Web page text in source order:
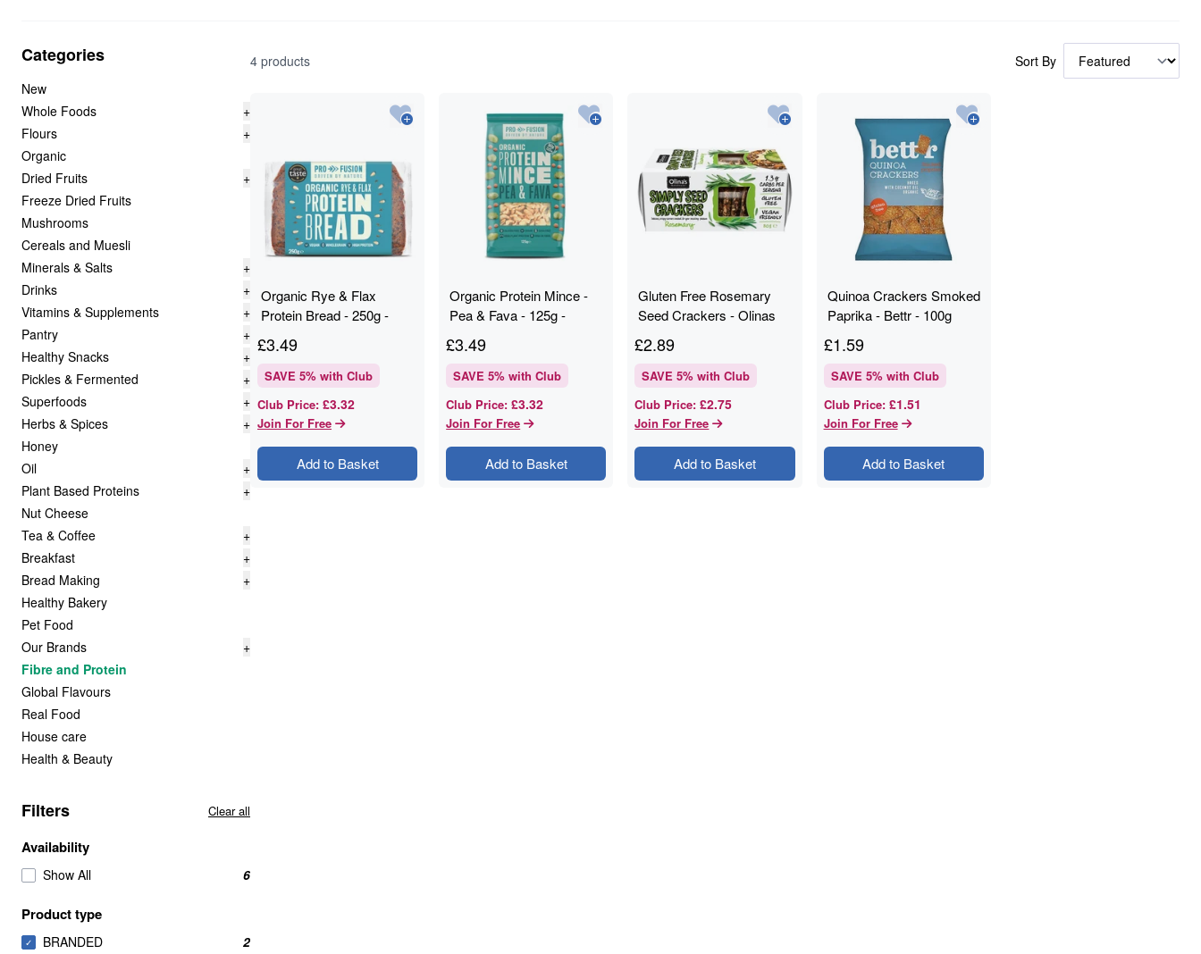
Categories
New
Whole Foods
+
Flours
+
Organic
Dried Fruits
+
Freeze Dried Fruits
Mushrooms
Cereals and Muesli
Minerals & Salts
+
Drinks
+
Vitamins & Supplements
+
Pantry
+
Healthy Snacks
+
Pickles & Fermented
+
Superfoods
+
Herbs & Spices
+
Honey
Oil
+
Plant Based Proteins
+
Nut Cheese
Tea & Coffee
+
Breakfast
+
Bread Making
+
Healthy Bakery
Pet Food
Our Brands
+
Fibre and Protein
Global Flavours
Real Food
House care
Health & Beauty
Filters Clear all
Availability
Show All 6
Product type
✓ BRANDED 2
4 products Sort By
Organic Rye & Flax
Protein Bread - 250g -
£3.49
SAVE 5% with Club
Club Price: £3.32
Join For Free
Add to Basket
Organic Protein Mince -
Pea & Fava - 125g -
£3.49
SAVE 5% with Club
Club Price: £3.32
Join For Free
Add to Basket
Gluten Free Rosemary
Seed Crackers - Olinas
£2.89
SAVE 5% with Club
Club Price: £2.75
Join For Free
Add to Basket
Quinoa Crackers Smoked
Paprika - Bettr - 100g
£1.59
SAVE 5% with Club
Club Price: £1.51
Join For Free
Add to Basket